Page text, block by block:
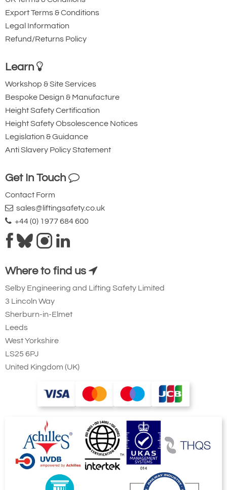
Export Terms & Conditions
Legal Information
Refund/Returns Policy
Learn
Workshop & Site Services
Bespoke Design & Manufacture
Height Safety Certification
Height Safety Obsolescence Notices
Legislation & Guidance
Anti Slavery Policy Statement
Get In Touch
Contact Form
sales@liftingsafety.co.uk
+44 (0) 1977 684 600
Where to find us
Selby Engineering and Lifting Safety Limited
3 Lincoln Way
Sherburn-in-Elmet
Leeds
West Yorkshire
LS25 6PJ
United Kingdom (UK)